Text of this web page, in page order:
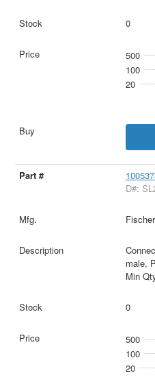
0
500
100
20
D#:
male,
Min
0
500
100
20